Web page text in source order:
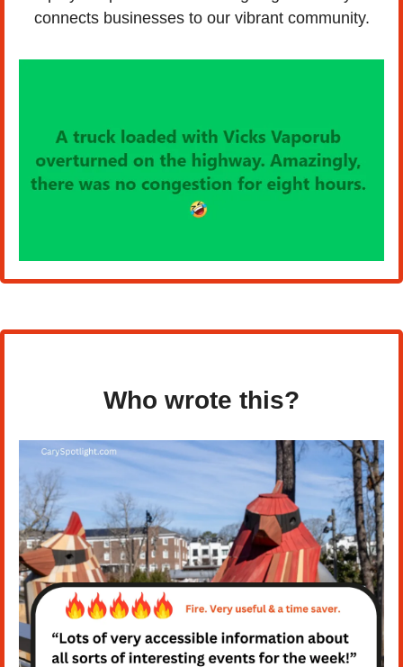
connects businesses to our vibrant community.
Who wrote this?